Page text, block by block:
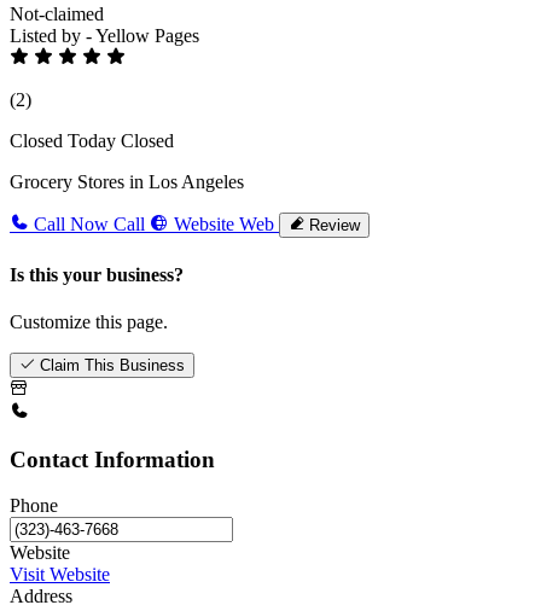
Not-claimed
Listed by - Yellow Pages
(2)
Closed Today Closed
Grocery Stores in Los Angeles
Call Now Call Website Web Review
Is this your business?
Customize this page.
Claim This Business
Contact Information
Phone
Website
Visit Website
Address